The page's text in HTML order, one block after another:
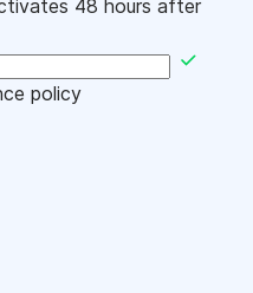
48 hours after
policy